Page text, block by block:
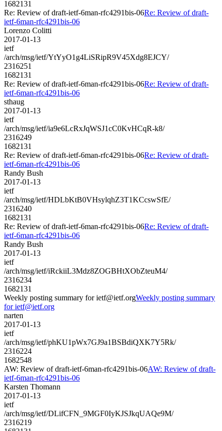
1682131
Re: Review of draft-ietf-6man-rfc4291bis-06Re: Review of draft-
ietf-6man-rfc4291bis-06
Lorenzo Colitti
2017-01-13
ietf
/arch/msg/ietf/YtYyO1g4LiSRipR9V45Xdg8EJCY/
2316251
1682131
Re: Review of draft-ietf-6man-rfc4291bis-06Re: Review of draft-
ietf-6man-rfc4291bis-06
sthaug
2017-01-13
ietf
/arch/msg/ietf/ia9e6LcRxJqWSJ1cC0KvHCqR-k8/
2316249
1682131
Re: Review of draft-ietf-6man-rfc4291bis-06Re: Review of draft-
ietf-6man-rfc4291bis-06
Randy Bush
2017-01-13
ietf
/arch/msg/ietf/HDLbKtB0VHsylqhZ3T1KCcswSfE/
2316240
1682131
Re: Review of draft-ietf-6man-rfc4291bis-06Re: Review of draft-
ietf-6man-rfc4291bis-06
Randy Bush
2017-01-13
ietf
/arch/msg/ietf/iRckiiL3Mdz8ZOGBHtXObZteuM4/
2316234
1682131
Weekly posting summary for ietf@ietf.orgWeekly posting summary
for ietf@ietf.org
narten
2017-01-13
ietf
/arch/msg/ietf/phKU1pWx7GJ9a1BSBdiQXK7Y5Rk/
2316224
1682548
AW: Review of draft-ietf-6man-rfc4291bis-06AW: Review of draft-
ietf-6man-rfc4291bis-06
Karsten Thomann
2017-01-13
ietf
/arch/msg/ietf/DLifCFN_9MGF0IyKJSJkqUAQe9M/
2316219